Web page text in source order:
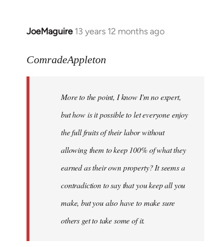
JoeMaguire 13 years 12 months ago
In
to
libcom.org
ComradeAppleton
More to the point, I know I'm no expert,
but how is it possible to let everyone enjoy
the full fruits of their labor without
allowing them to keep 100% of what they
earned as their own property? It seems a
contradiction to say that you keep all you
make, but you also have to make sure
others get to take some of it.